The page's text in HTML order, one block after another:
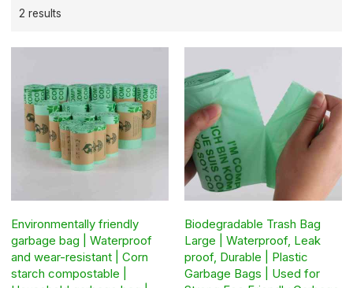
2 results
Environmentally friendly
garbage bag | Waterproof
and wear-resistant | Corn
starch compostable |
Biodegradable Trash Bag
Large | Waterproof, Leak
proof, Durable | Plastic
Garbage Bags | Used for